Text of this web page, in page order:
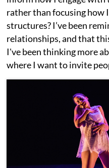
rather than focusing how
structures? I’ve been
relationships, and that
I've been thinking more
where I want to invite